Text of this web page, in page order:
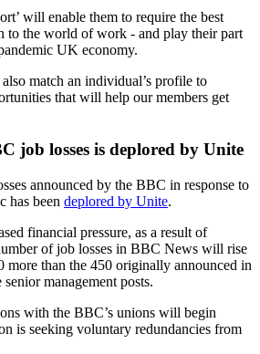
will enable them to require the best
to the world of work - and play their part
UK economy.
match an individual’s profile to
that will help our members get
job losses is deplored by Unite
announced by the BBC in response to
has been deplored by Unite.
financial pressure, as a result of
of job losses in BBC News will rise
more than the 450 originally announced in
management posts.
with the BBC’s unions will begin
is seeking voluntary redundancies from